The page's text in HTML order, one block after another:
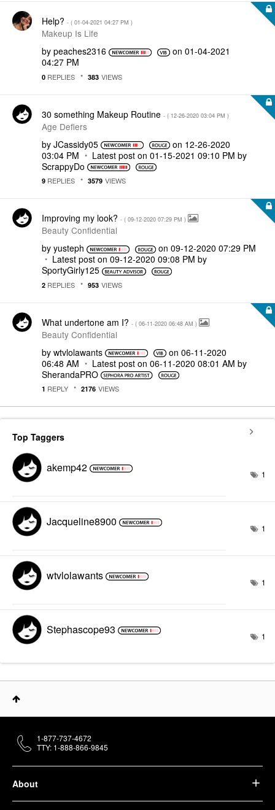
Help? - ( ‎01-04-2021 04:27 PM )
Makeup Is Life
by peaches2316 on ‎01-04-2021
04:27 PM
0 REPLIES 383 VIEWS
30 something Makeup Routine - ( ‎12-26-2020 03:04 PM )
Age Defiers
by JCassidy05 on ‎12-26-2020
03:04 PM
Latest post on ‎01-15-2021 09:10 PM by
ScrappyDo
9 REPLIES 3579 VIEWS
Improving my look? - ( ‎09-12-2020 07:29 PM )
Beauty Confidential
by yusteph on ‎09-12-2020 07:29 PM
Latest post on ‎09-12-2020 09:08 PM by
SportyGirly125
2 REPLIES 953 VIEWS
What undertone am I? - ( ‎06-11-2020 06:48 AM )
Beauty Confidential
by wtvlolawants on ‎06-11-2020
06:48 AM
Latest post on ‎06-11-2020 08:01 AM by
SherandaPRO
1 REPLY 2176 VIEWS
Top Taggers
akemp42 1
Jacqueline8900 1
wtvlolawants 1
Stephascope93 1
About
1-877-737-4672
TTY: 1-888-866-9845